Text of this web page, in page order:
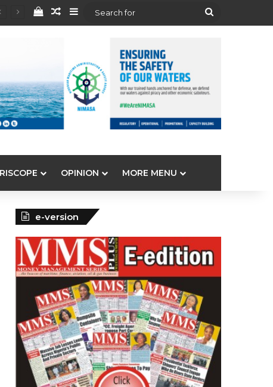
View your shopping cart
Random Article
Sidebar
Search
OPINION MORE MENU
e-version